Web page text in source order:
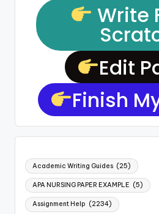
Write
Edit
Finish
Academic Writing Guides (25)
APA NURSING PAPER EXAMPLE (5)
Assignment Help (2234)